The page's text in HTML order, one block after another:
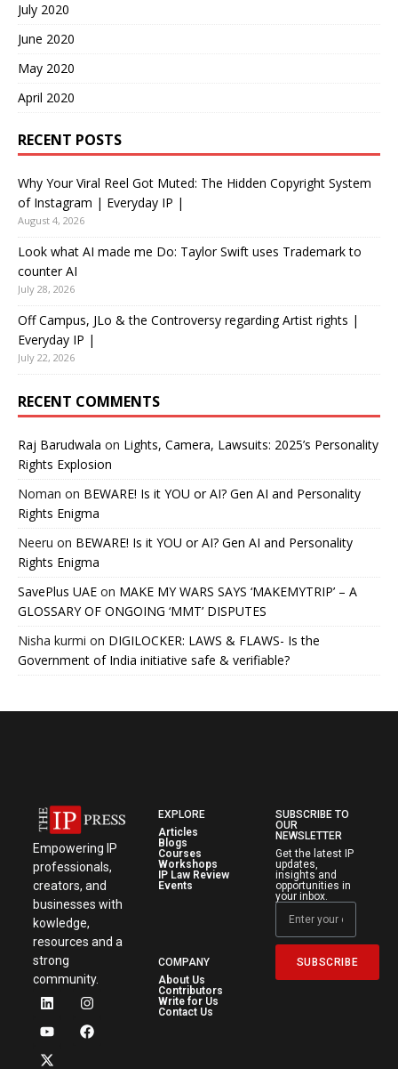
July 2020
June 2020
May 2020
April 2020
RECENT POSTS
Why Your Viral Reel Got Muted: The Hidden Copyright System
of Instagram | Everyday IP |
August 4, 2026
Look what AI made me Do: Taylor Swift uses Trademark to
counter AI
July 28, 2026
Off Campus, JLo & the Controversy regarding Artist rights |
Everyday IP |
July 22, 2026
RECENT COMMENTS
Raj Barudwala on Lights, Camera, Lawsuits: 2025’s Personality
Rights Explosion
Noman on BEWARE! Is it YOU or AI? Gen AI and Personality
Rights Enigma
Neeru on BEWARE! Is it YOU or AI? Gen AI and Personality
Rights Enigma
SavePlus UAE on MAKE MY WARS SAYS ‘MAKEMYTRIP’ – A
GLOSSARY OF ONGOING ‘MMT’ DISPUTES
Nisha kurmi on DIGILOCKER: LAWS & FLAWS- Is the
Government of India initiative safe & verifiable?
Empowering IP
professionals,
creators, and
businesses with
kowledge,
resources and a
strong
community.
EXPLORE
Articles
Blogs
Courses
Workshops
IP Law Review
Events
COMPANY
About Us
Contributors
Write for Us
Contact Us
SUBSCRIBE TO
OUR
NEWSLETTER
Get the latest IP
updates,
insights and
opportunities in
your inbox.
SUBSCRIBE